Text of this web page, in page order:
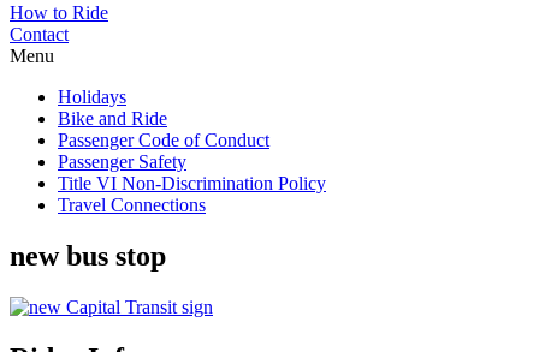
How to Ride
Contact
Menu
Holidays
Bike and Ride
Passenger Code of Conduct
Passenger Safety
Title VI Non-Discrimination Policy
Travel Connections
new bus stop